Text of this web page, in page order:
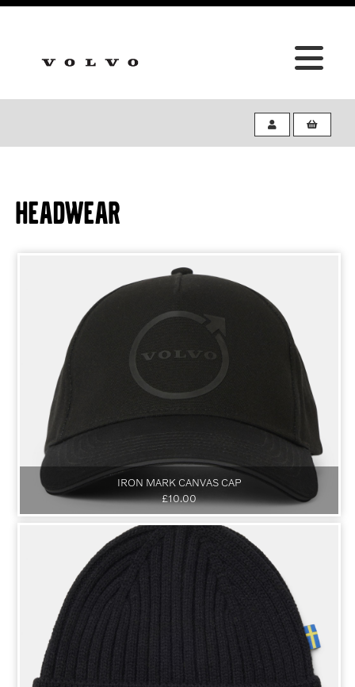
HEADWEAR
IRON MARK CANVAS CAP
£10.00